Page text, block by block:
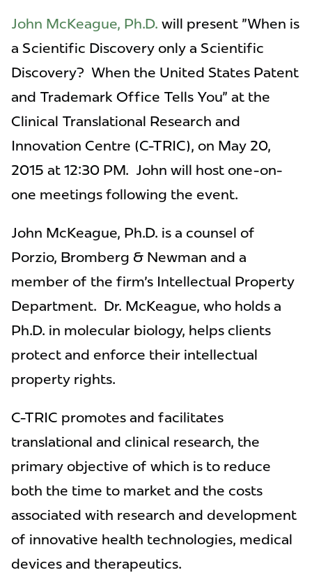
John McKeague, Ph.D. will present "When is
a Scientific Discovery only a Scientific
Discovery? When the United States Patent
and Trademark Office Tells You" at the
Clinical Translational Research and
Innovation Centre (C-TRIC), on May 20,
2015 at 12:30 PM. John will host one-on-
one meetings following the event.
John McKeague, Ph.D. is a counsel of
Porzio, Bromberg & Newman and a
member of the firm's Intellectual Property
Department. Dr. McKeague, who holds a
Ph.D. in molecular biology, helps clients
protect and enforce their intellectual
property rights.
C-TRIC promotes and facilitates
translational and clinical research, the
primary objective of which is to reduce
both the time to market and the costs
associated with research and development
of innovative health technologies, medical
devices and therapeutics.